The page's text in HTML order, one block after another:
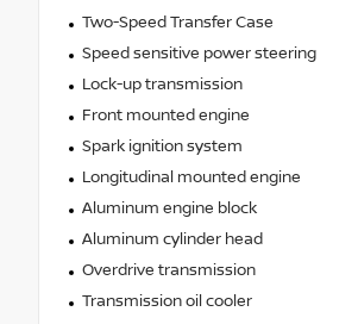
Two-Speed Transfer Case
Speed sensitive power steering
Lock-up transmission
Front mounted engine
Spark ignition system
Longitudinal mounted engine
Aluminum engine block
Aluminum cylinder head
Overdrive transmission
Transmission oil cooler